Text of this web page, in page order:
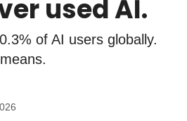
used AI.
of AI users globally.